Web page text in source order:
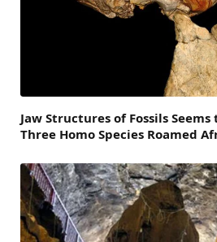
Jaw Structures of Fossils
Three Homo Species Roamed